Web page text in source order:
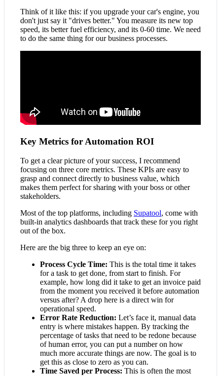
Think of it like this: if you upgrade your car's engine, you
don't just say it "drives better." You measure its new top
speed, its better fuel efficiency, and its 0-60 time. We need
to do the same thing for our business processes.
Key Metrics for Automation ROI
To get a clear picture of your success, I recommend
focusing on three core metrics. These KPIs are easy to
grasp and connect directly to business value, which
makes them perfect for sharing with your boss or other
stakeholders.
Most of the top platforms, including Supatool, come with
built-in analytics dashboards that track these for you right
out of the box.
Here are the big three to keep an eye on:
Process Cycle Time: This is the total time it takes
for a task to get done, from start to finish. For
example, how long did it take to get an invoice paid
from the moment you received it before automation
versus after? A drop here is a direct win for
operational speed.
Error Rate Reduction: Let’s face it, manual data
entry is where mistakes happen. By tracking the
percentage of tasks that need to be redone because
of human error, you can put a number on how
much more accurate things are now. The goal is to
get this as close to zero as you can.
Time Saved per Process: This is often the most